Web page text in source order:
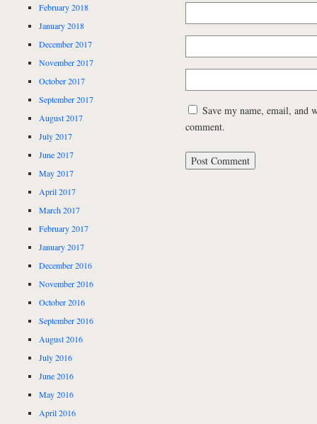
Save my name, email, and
comment.
February 2018
January 2018
December 2017
November 2017
October 2017
September 2017
August 2017
July 2017
June 2017
May 2017
April 2017
March 2017
February 2017
January 2017
December 2016
November 2016
October 2016
September 2016
August 2016
July 2016
June 2016
May 2016
April 2016